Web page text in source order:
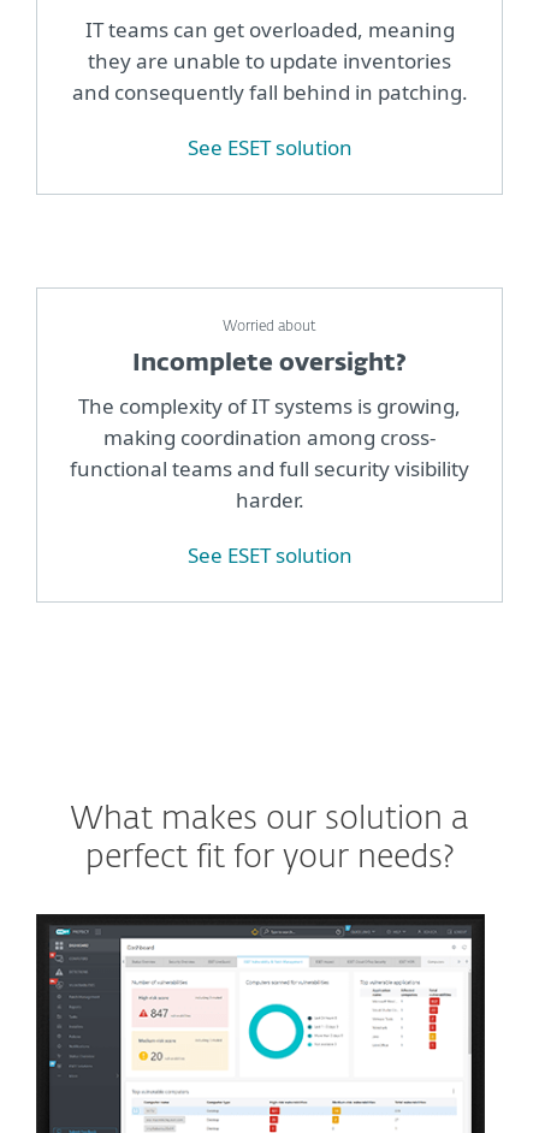
IT teams can get overloaded, meaning
they are unable to update inventories
and consequently fall behind in patching.
See ESET solution
Worried about
Incomplete oversight?
The complexity of IT systems is growing,
making coordination among cross-
functional teams and full security visibility
harder.
See ESET solution
What makes our solution a
perfect fit for your needs?